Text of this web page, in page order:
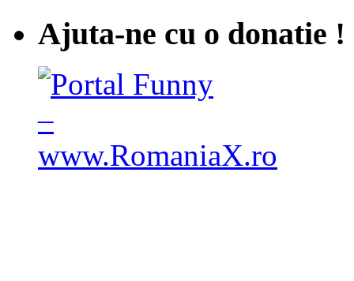
Ajuta-ne cu o donatie !